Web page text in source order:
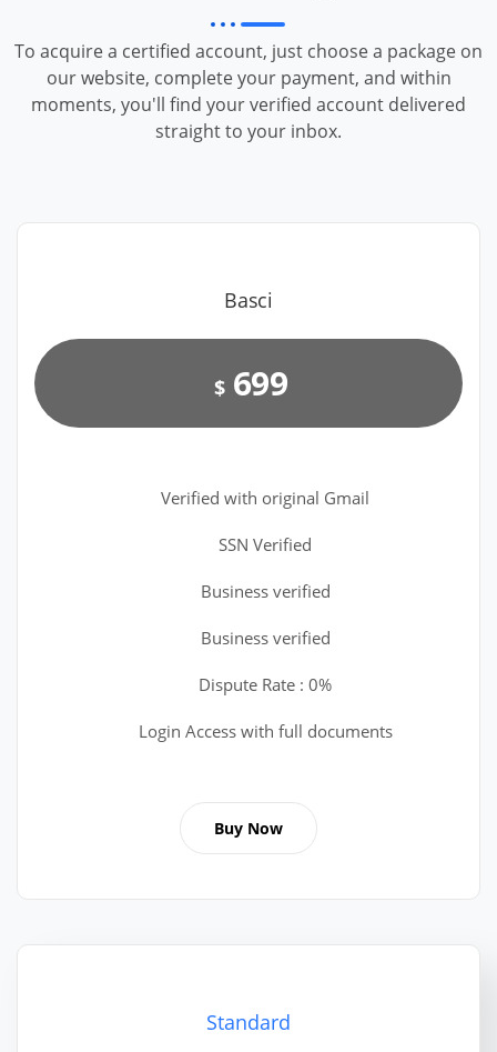
To acquire a certified account, just choose a package on
our website, complete your payment, and within
moments, you'll find your verified account delivered
straight to your inbox.
Basci
$ 699
Verified with original Gmail
SSN Verified
Business verified
Business verified
Dispute Rate : 0%
Login Access with full documents
Buy Now
Standard